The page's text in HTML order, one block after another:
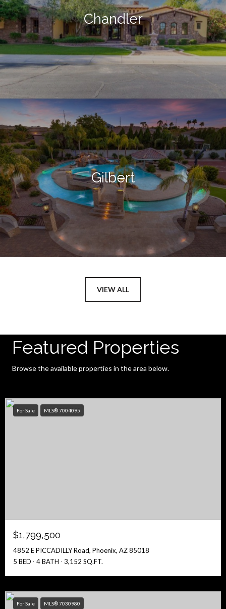
Chandler
Gilbert
VIEW ALL
Featured Properties
Browse the available properties in the area below.
For Sale MLS® 7004095
$1,799,500
4852 E PICCADILLY Road, Phoenix, AZ 85018
5 BED
4 BATH 3,152 SQ.FT.
For Sale MLS® 7030980